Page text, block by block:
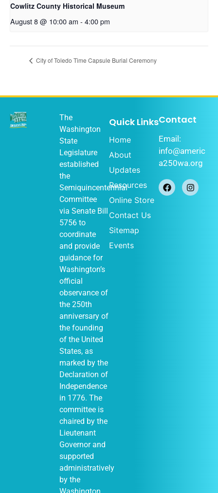
Cowlitz County Historical Museum
August 8 @ 10:00 am - 4:00 pm
City of Toledo Time Capsule Burial Ceremony
The
Washington
State
Legislature
established
the
Semiquincentennial
Committee
via Senate Bill
5756 to
coordinate
and provide
guidance for
Washington’s
official
observance of
the 250th
anniversary of
the founding
of the United
States, as
marked by the
Declaration of
Independence
in 1776. The
committee is
chaired by the
Lieutenant
Governor and
supported
administratively
by the
Quick Links
Home
About
Updates
Resources
Online Store
Contact Us
Sitemap
Events
Contact
Email:
info@americ
a250wa.org